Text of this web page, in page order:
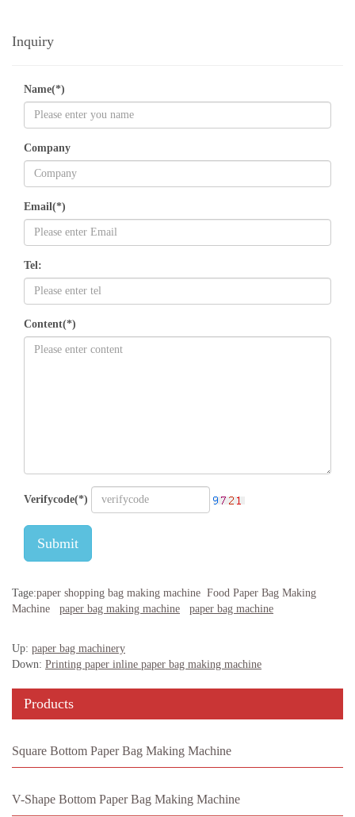
Inquiry
Name(*)
Company
Email(*)
Tel:
Content(*)
Verifycode(*)
Submit
Tage:paper shopping bag making machine Food Paper Bag Making
Machine
paper bag making machine paper bag machine
Up: paper bag machinery
Down: Printing paper inline paper bag making machine
Products
Square Bottom Paper Bag Making Machine
V-Shape Bottom Paper Bag Making Machine